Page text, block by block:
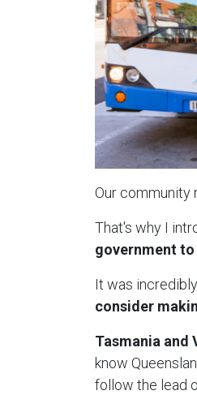
Our community
That's why I
government
It was
consider
Tasmania and
know
follow the lead